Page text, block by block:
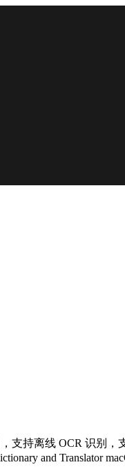
支持离线 OCR 识别
and Translator